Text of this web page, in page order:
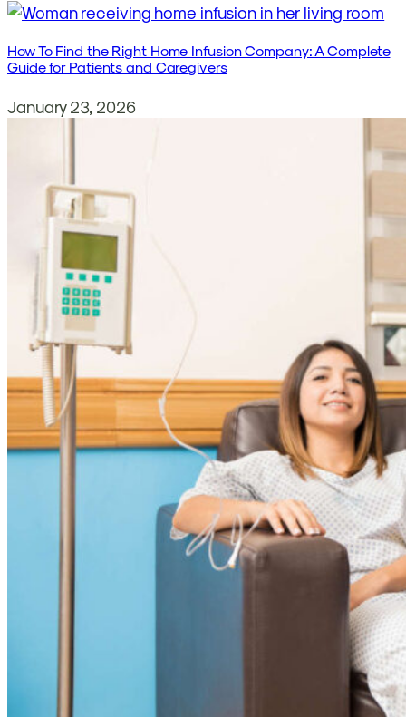
How To Find the Right Home Infusion Company: A Complete
Guide for Patients and Caregivers
January 23, 2026